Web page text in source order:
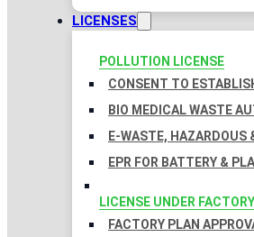
LICENSES
POLLUTION LICENSE
CONSENT TO
BIO MEDICAL WASTE
E-WASTE,
EPR FOR BATTERY &
LICENSE UNDER
FACTORY PLAN